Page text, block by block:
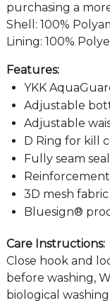
purchasing a
Shell: 100%
Lining: 100%
Features:
YKK
Adjustable
Adjustable
D Ring for kill
Fully seam
3D mesh
Bluesign®
Care Instructions:
Close hook and
before washing,
biological